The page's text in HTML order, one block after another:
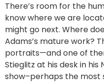
There’s room for the
know where we are
might go next. Where
Adams’s mature work?
portraits—and one of
Stieglitz at his desk in his
show–perhaps the